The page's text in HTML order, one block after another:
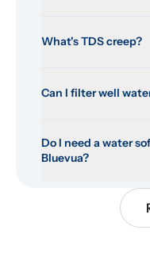
What's TDS creep?
Can I filter well
Do I need a water
Bluevua?